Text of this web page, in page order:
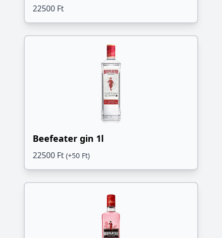
22500 Ft
Beefeater gin 1l
22500 Ft (+50 Ft)